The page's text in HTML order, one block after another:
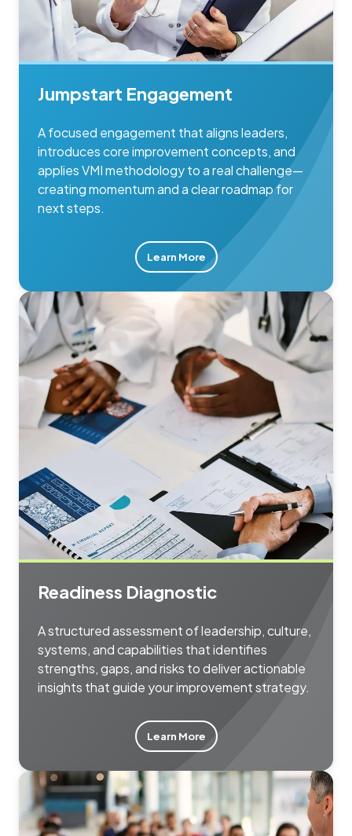
Jumpstart Engagement
A focused engagement that aligns leaders,
introduces core improvement concepts, and
applies VMI methodology to a real challenge—
creating momentum and a clear roadmap for
next steps.
Learn More
Readiness Diagnostic
A structured assessment of leadership, culture,
systems, and capabilities that identifies
strengths, gaps, and risks to deliver actionable
insights that guide your improvement strategy.
Learn More